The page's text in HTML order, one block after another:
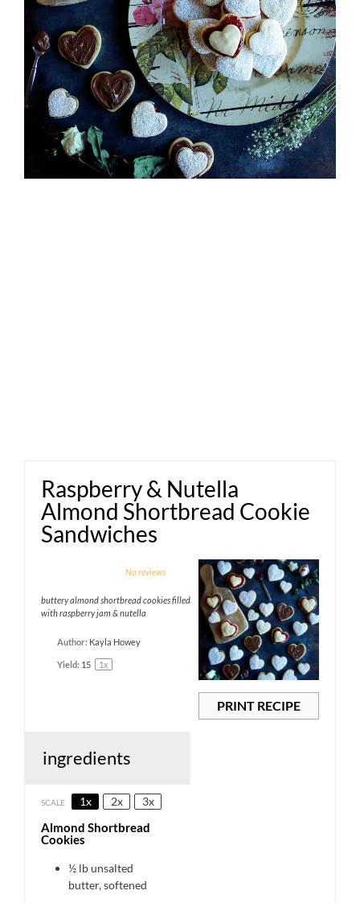
Raspberry & Nutella
Almond Shortbread Cookie
Sandwiches
PRINT RECIPE
5
No reviews
buttery almond shortbread cookies filled
with raspberry jam & nutella
Author: Kayla Howey
Yield: 15 1x
ingredients
SCALE 1x 2x 3x
Almond Shortbread
Cookies
½ lb unsalted
butter, softened